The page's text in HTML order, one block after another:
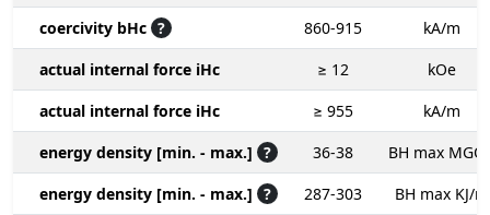
coercivity bHc ? 860-915
kA/m
actual internal force iHc
≥ 12
kOe
actual internal force iHc
≥ 955
kA/m
energy density [min. - max.] ? 36-38
BH max
energy density [min. - max.] ? 287-303
BH max KJ/m